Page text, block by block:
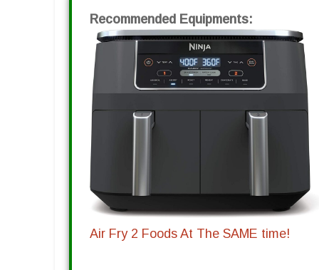
Recommended Equipments:
Air Fry 2 Foods At The SAME time!